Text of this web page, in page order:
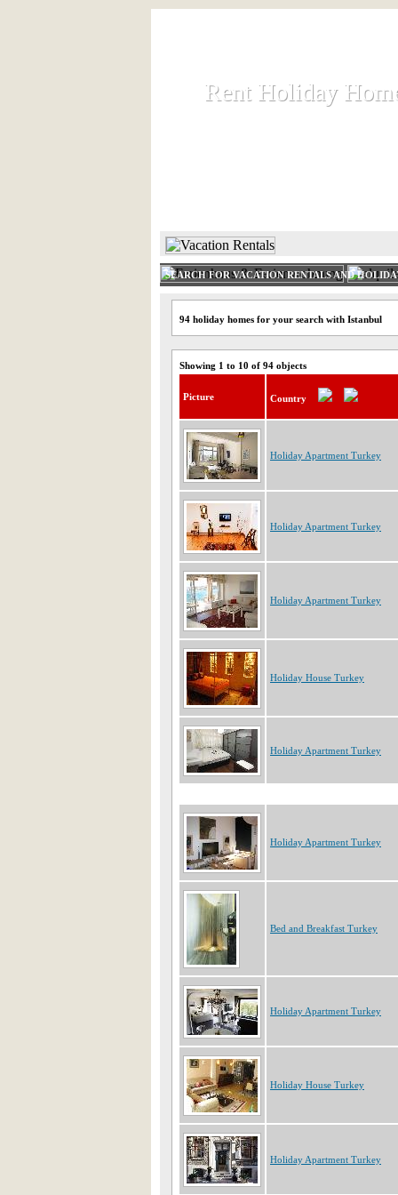
Rent Holiday
Rent Holiday
SEARCH FOR VACATION RENTALS AND
94 holiday homes for your search with Istanbul
Showing 1 to 10 of 94 objects
Picture Country
Holiday Apartment Turkey
Holiday Apartment Turkey
Holiday Apartment Turkey
Holiday House Turkey
Holiday Apartment Turkey
Holiday Apartment Turkey
Bed and Breakfast Turkey
Holiday Apartment Turkey
Holiday House Turkey
Holiday Apartment Turkey